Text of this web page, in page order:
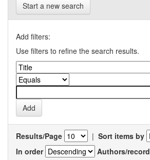
Start a new search
Add filters:
Use filters to refine the search results.
Results/Page | Sort items by
In order
Authors/record